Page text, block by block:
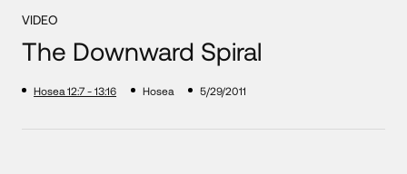
VIDEO
The Downward Spiral
Hosea 12:7 - 13:16 Hosea 5/29/2011